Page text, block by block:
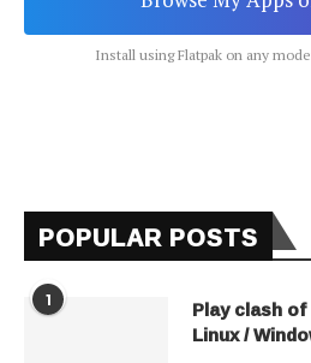
Install using Flatpak on any
POPULAR POSTS
1 Play clash
Linux /